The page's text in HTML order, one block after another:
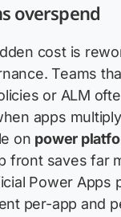
overspend
cost is
Teams
or ALM
apps
on power
front saves far
Power Apps
per-app and